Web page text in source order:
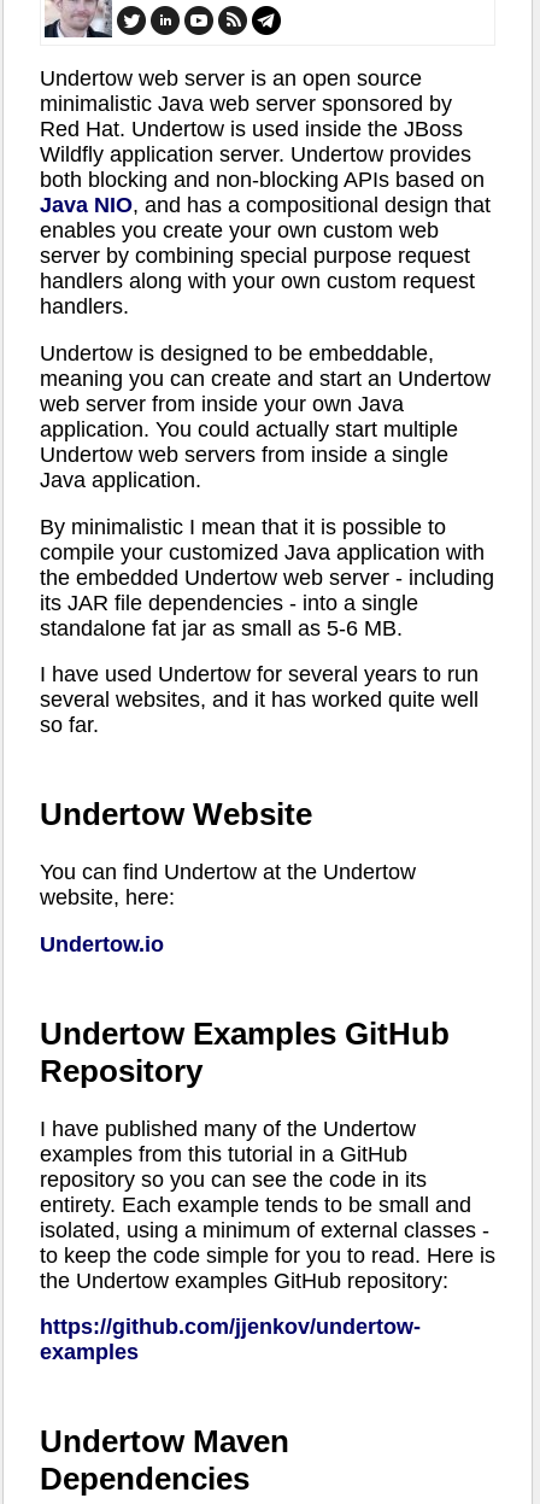
Undertow web server is an open source
minimalistic Java web server sponsored by
Red Hat. Undertow is used inside the JBoss
Wildfly application server. Undertow provides
both blocking and non-blocking APIs based on
Java NIO, and has a compositional design that
enables you create your own custom web
server by combining special purpose request
handlers along with your own custom request
handlers.
Undertow is designed to be embeddable,
meaning you can create and start an Undertow
web server from inside your own Java
application. You could actually start multiple
Undertow web servers from inside a single
Java application.
By minimalistic I mean that it is possible to
compile your customized Java application with
the embedded Undertow web server - including
its JAR file dependencies - into a single
standalone fat jar as small as 5-6 MB.
I have used Undertow for several years to run
several websites, and it has worked quite well
so far.
Undertow Website
You can find Undertow at the Undertow
website, here:
Undertow.io
Undertow Examples GitHub
Repository
I have published many of the Undertow
examples from this tutorial in a GitHub
repository so you can see the code in its
entirety. Each example tends to be small and
isolated, using a minimum of external classes -
to keep the code simple for you to read. Here is
the Undertow examples GitHub repository:
https://github.com/jjenkov/undertow-
examples
Undertow Maven
Dependencies